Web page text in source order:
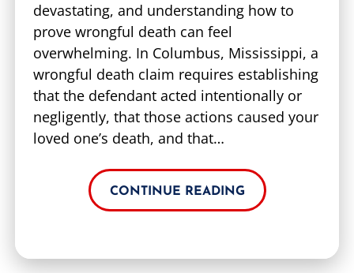
devastating, and understanding how to
prove wrongful death can feel
overwhelming. In Columbus, Mississippi, a
wrongful death claim requires establishing
that the defendant acted intentionally or
negligently, that those actions caused your
loved one’s death, and that…
CONTINUE READING